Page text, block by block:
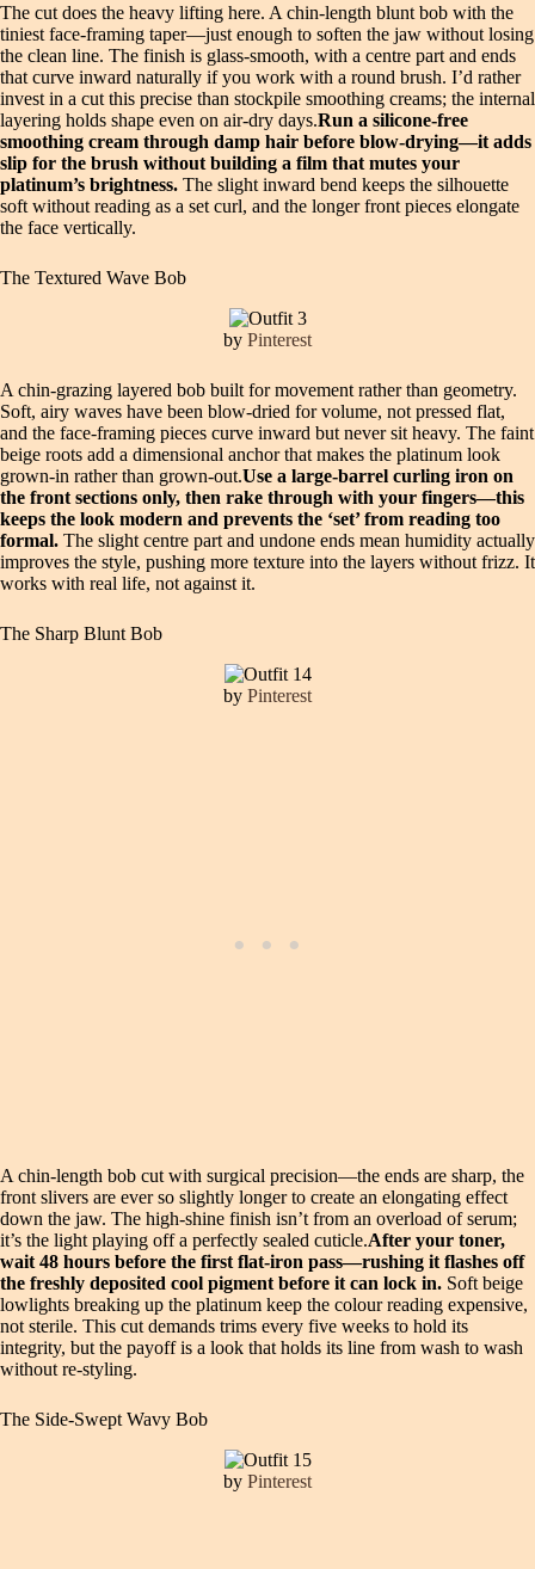
The cut does the heavy lifting here. A chin-length blunt bob with the
tiniest face-framing taper—just enough to soften the jaw without losing
the clean line. The finish is glass-smooth, with a centre part and ends
that curve inward naturally if you work with a round brush. I’d rather
invest in a cut this precise than stockpile smoothing creams; the internal
layering holds shape even on air-dry days.Run a silicone-free
smoothing cream through damp hair before blow-drying—it adds
slip for the brush without building a film that mutes your
platinum’s brightness. The slight inward bend keeps the silhouette
soft without reading as a set curl, and the longer front pieces elongate
the face vertically.
The Textured Wave Bob
by Pinterest
A chin-grazing layered bob built for movement rather than geometry.
Soft, airy waves have been blow-dried for volume, not pressed flat,
and the face-framing pieces curve inward but never sit heavy. The faint
beige roots add a dimensional anchor that makes the platinum look
grown-in rather than grown-out.Use a large-barrel curling iron on
the front sections only, then rake through with your fingers—this
keeps the look modern and prevents the ‘set’ from reading too
formal. The slight centre part and undone ends mean humidity actually
improves the style, pushing more texture into the layers without frizz. It
works with real life, not against it.
The Sharp Blunt Bob
by Pinterest
A chin-length bob cut with surgical precision—the ends are sharp, the
front slivers are ever so slightly longer to create an elongating effect
down the jaw. The high-shine finish isn’t from an overload of serum;
it’s the light playing off a perfectly sealed cuticle.After your toner,
wait 48 hours before the first flat-iron pass—rushing it flashes off
the freshly deposited cool pigment before it can lock in. Soft beige
lowlights breaking up the platinum keep the colour reading expensive,
not sterile. This cut demands trims every five weeks to hold its
integrity, but the payoff is a look that holds its line from wash to wash
without re-styling.
The Side-Swept Wavy Bob
by Pinterest